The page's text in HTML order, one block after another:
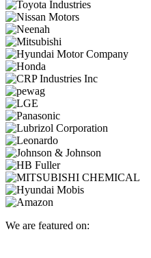
We are featured on: